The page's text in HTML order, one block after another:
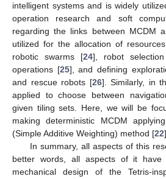
intelligent systems and is widely
operation research and soft
regarding the links between MCDM
utilized for the allocation of
robotic swarms [24], robot
operations [25], and defining
and rescue robots [26]. Similarly, in
applied to choose between
given tiling sets. Here, we will be
making deterministic MCDM
(Simple Additive Weighting) method [22
In summary, all aspects of this
better words, all aspects of it have
mechanical design of the Tetris-